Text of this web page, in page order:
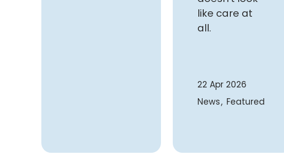
like care at
all.
22 Apr 2026
News
Featured